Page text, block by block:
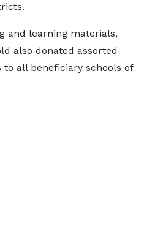
and learning materials,
also donated assorted
to all beneficiary schools of